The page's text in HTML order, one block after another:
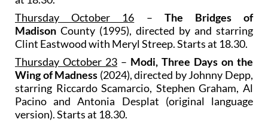
Thursday October 16 – The Bridges of
Madison County (1995), directed by and starring
Clint Eastwood with Meryl Streep. Starts at 18.30.
Thursday October 23 – Modi, Three Days on the
Wing of Madness (2024), directed by Johnny Depp,
starring Riccardo Scamarcio, Stephen Graham, Al
Pacino and Antonia Desplat (original language
version). Starts at 18.30.